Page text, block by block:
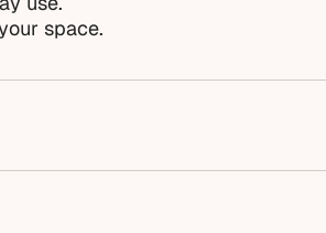
space.